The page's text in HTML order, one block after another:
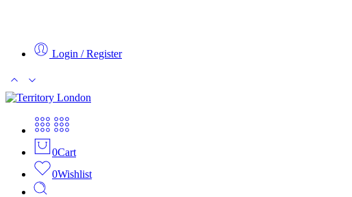
Login / Register
0Cart
0Wishlist